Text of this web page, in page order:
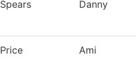
Spears Danny
Price Ami